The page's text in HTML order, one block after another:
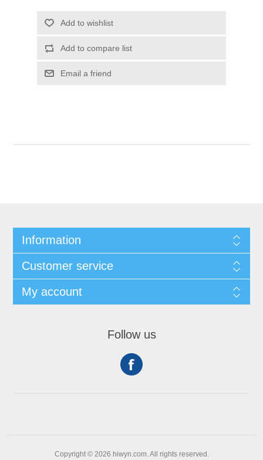
Add to wishlist
Add to compare list
Email a friend
Information
Customer service
My account
Follow us
Copyright © 2026 hiwyn.com. All rights reserved.